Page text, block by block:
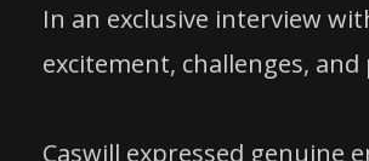
In an exclusive interview
excitement, challenges,
Caswill expressed genuine